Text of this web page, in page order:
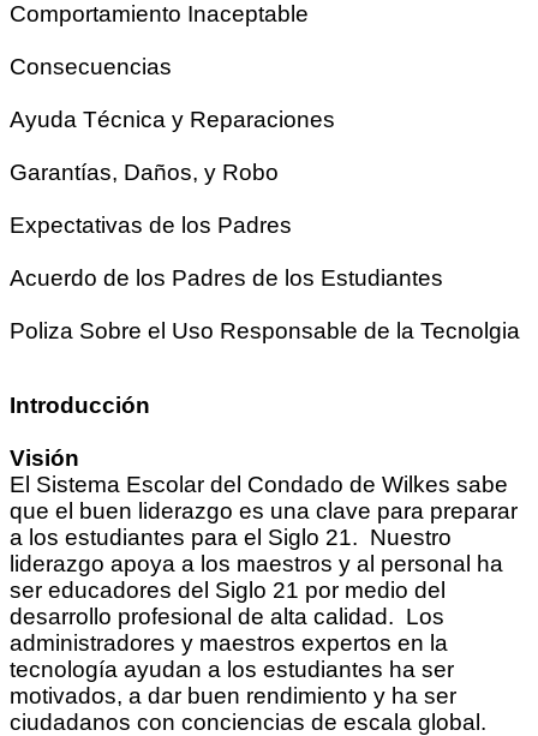
Comportamiento Inaceptable
Consecuencias
Ayuda Técnica y Reparaciones
Garantías, Daños, y Robo
Expectativas de los Padres
Acuerdo de los Padres de los Estudiantes
Poliza Sobre el Uso Responsable de la Tecnolgia
Introducción
Visión
El Sistema Escolar del Condado de Wilkes sabe
que el buen liderazgo es una clave para preparar
a los estudiantes para el Siglo 21. Nuestro
liderazgo apoya a los maestros y al personal ha
ser educadores del Siglo 21 por medio del
desarrollo profesional de alta calidad. Los
administradores y maestros expertos en la
tecnología ayudan a los estudiantes ha ser
motivados, a dar buen rendimiento y ha ser
ciudadanos con conciencias de escala global.